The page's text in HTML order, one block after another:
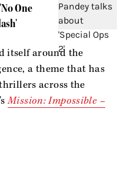
One
itself around the
a theme that has
across the
Mission: Impossible –